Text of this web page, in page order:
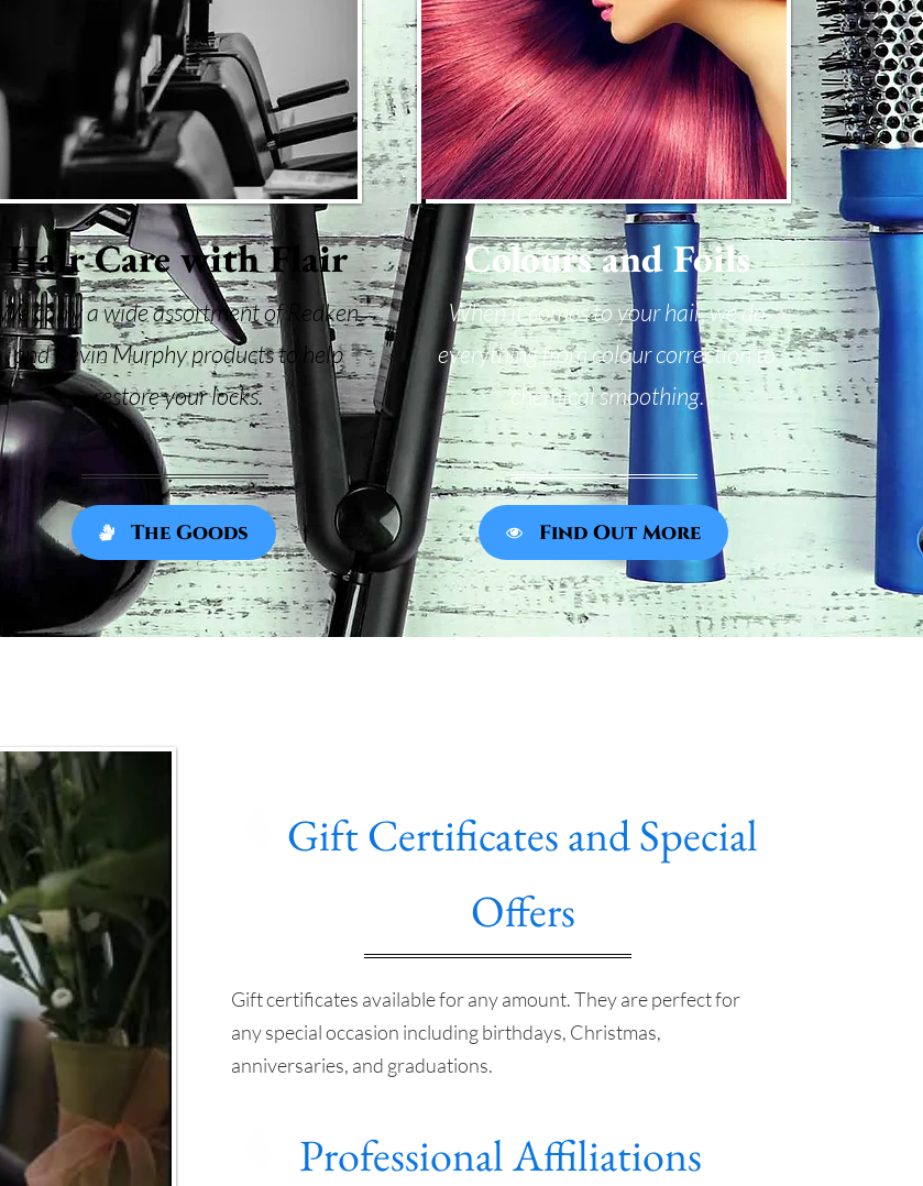
Hair Care with Flair
We carry a wide assortment of Redken
and Kevin Murphy products to help
restore your locks.
The Goods
Colours and Foils
When it comes to your hair, we do
everything from colour correction to
chemical smoothing.
Find Out More
Gift certificates available for any amount. They are perfect for
any special occasion including birthdays, Christmas,
anniversaries, and graduations.
Gift Certificates and Special
Offers
Professional Affiliations